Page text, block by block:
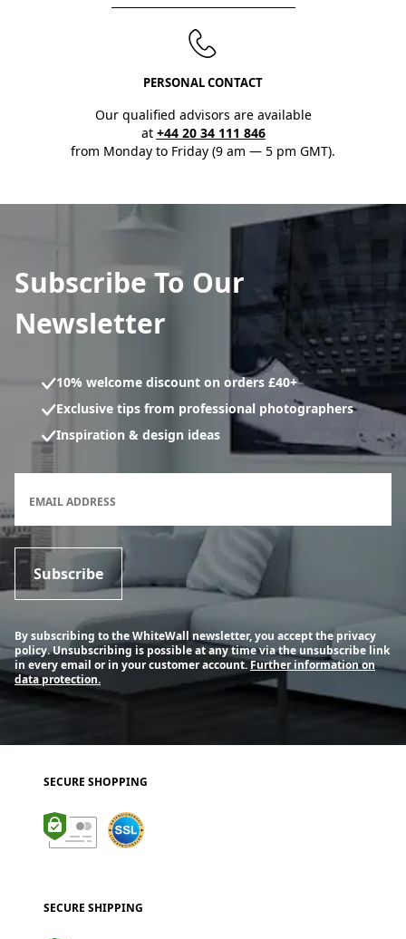
PERSONAL CONTACT
Our qualified advisors are available
at +44 20 34 111 846
from Monday to Friday (9 am — 5 pm GMT).
Subscribe To Our
Newsletter
10% welcome discount on orders £40+
Exclusive tips from professional photographers
Inspiration & design ideas
EMAIL ADDRESS
Subscribe
By subscribing to the WhiteWall newsletter, you accept the privacy
policy. Unsubscribing is possible at any time via the unsubscribe link
in every email or in your customer account.Further information on
data protection.
SECURE SHOPPING
SECURE SHIPPING